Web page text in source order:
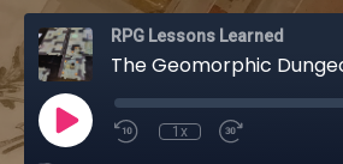
RPG Lessons Learned
1x